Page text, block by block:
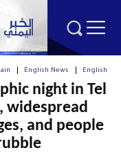
English
English News
night in Tel
widespread
and people